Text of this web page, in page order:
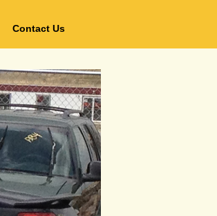
Contact Us